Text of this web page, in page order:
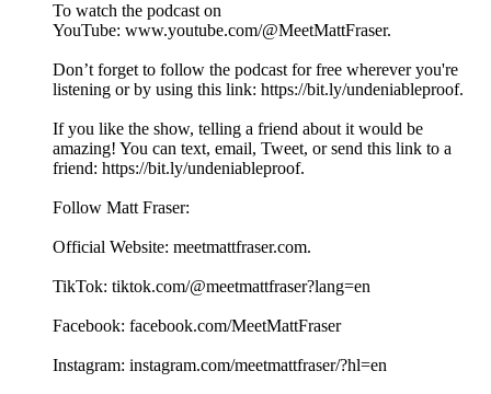
To watch the podcast on
YouTube: ⁠⁠⁠⁠⁠⁠⁠⁠⁠⁠⁠⁠⁠⁠⁠⁠⁠⁠⁠⁠⁠⁠⁠⁠⁠⁠⁠⁠⁠⁠⁠⁠⁠⁠⁠⁠⁠⁠⁠⁠⁠⁠⁠⁠⁠⁠⁠⁠⁠⁠⁠⁠www.youtube.com/@MeetMattFraser. ⁠⁠⁠⁠⁠⁠⁠⁠⁠⁠⁠⁠⁠⁠⁠
Don’t forget to follow the podcast for free wherever you're
listening or by using this link: ⁠⁠⁠⁠⁠⁠⁠⁠⁠⁠⁠⁠⁠⁠⁠⁠⁠⁠⁠⁠⁠⁠⁠⁠⁠⁠⁠⁠⁠⁠⁠⁠⁠⁠⁠⁠⁠⁠⁠⁠⁠⁠⁠⁠⁠⁠⁠⁠⁠⁠⁠⁠https://bit.ly/undeniableproof. ⁠⁠⁠⁠⁠⁠⁠⁠⁠⁠⁠⁠⁠⁠⁠
If you like the show, telling a friend about it would be
amazing! You can text, email, Tweet, or send this link to a
friend: ⁠⁠⁠⁠⁠⁠⁠⁠⁠⁠⁠⁠⁠⁠⁠⁠⁠⁠⁠⁠⁠⁠⁠⁠⁠⁠⁠⁠⁠⁠⁠⁠⁠⁠⁠⁠⁠⁠⁠⁠⁠⁠⁠⁠⁠⁠⁠⁠⁠⁠⁠⁠https://bit.ly/undeniableproof. ⁠⁠⁠⁠⁠⁠⁠⁠⁠⁠⁠⁠⁠⁠⁠
Follow Matt Fraser:
Official Website: ⁠⁠⁠⁠⁠⁠⁠⁠⁠⁠⁠⁠⁠⁠⁠⁠⁠⁠⁠⁠⁠⁠⁠⁠⁠⁠⁠⁠⁠⁠⁠⁠⁠⁠⁠⁠⁠⁠⁠⁠⁠⁠⁠⁠⁠⁠⁠⁠⁠⁠⁠⁠⁠⁠meetmattfraser.com⁠⁠⁠⁠⁠⁠⁠⁠⁠⁠⁠⁠⁠⁠⁠⁠⁠.
TikTok: ⁠⁠⁠⁠⁠⁠⁠⁠⁠⁠⁠⁠⁠⁠⁠⁠⁠⁠⁠⁠⁠⁠⁠⁠⁠⁠⁠⁠⁠⁠⁠⁠⁠⁠⁠⁠⁠⁠⁠⁠⁠⁠⁠⁠⁠⁠⁠⁠tiktok.com/@meetmattfraser?lang=en⁠⁠⁠⁠⁠⁠⁠⁠⁠⁠⁠⁠⁠⁠⁠⁠⁠
Facebook: ⁠⁠⁠⁠⁠⁠⁠⁠⁠⁠⁠⁠⁠⁠⁠⁠⁠⁠⁠⁠⁠⁠⁠⁠⁠⁠⁠⁠⁠⁠⁠⁠⁠⁠⁠⁠⁠⁠⁠⁠⁠⁠⁠⁠⁠⁠⁠⁠⁠⁠facebook.com/MeetMattFraser⁠⁠⁠⁠⁠⁠⁠⁠⁠⁠⁠⁠⁠⁠⁠⁠⁠
Instagram: ⁠⁠⁠⁠⁠⁠⁠⁠⁠⁠⁠⁠⁠⁠⁠⁠⁠⁠⁠⁠⁠⁠⁠⁠⁠⁠⁠⁠⁠⁠⁠⁠⁠⁠⁠⁠⁠⁠⁠⁠⁠⁠⁠⁠⁠⁠⁠⁠⁠⁠⁠⁠⁠⁠instagram.com/meetmattfraser/?hl=en⁠⁠⁠⁠⁠⁠⁠⁠⁠⁠⁠⁠⁠⁠⁠⁠⁠